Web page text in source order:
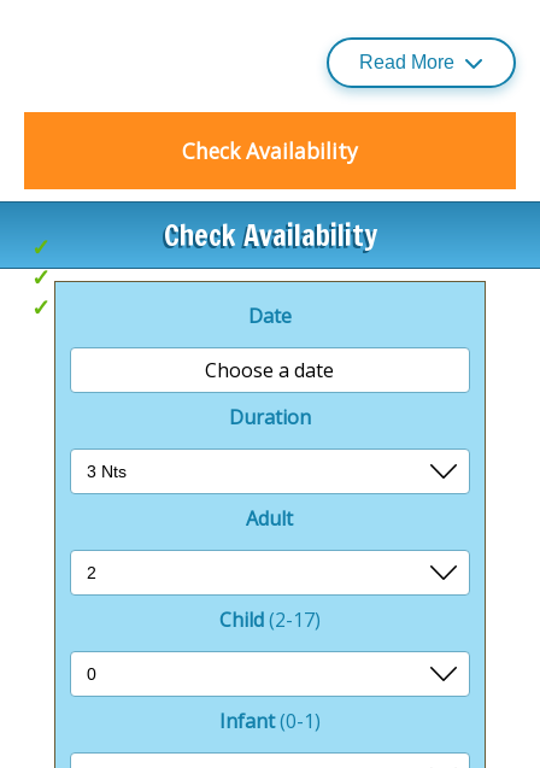
The lodges are double glazed and centrally heated,
offering a cosy escape whatever the weather.
For those who wish to bring their furry friends along,
the lodges are pet-friendly, ensuring no one misses
out on the fun. Experience the ultimate in relaxation
and comfort at this enchantingholiday park.
Golf nearby
Local pubs
Read More
Check Availability
Check Availability
Date
Choose a date
Duration
Adult
Child(2-17)
Infant(0-1)